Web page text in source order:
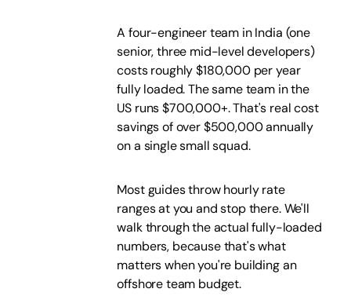
A four-engineer team in India (one
senior, three mid-level developers)
costs roughly $180,000 per year
fully loaded. The same team in the
US runs $700,000+. That's real cost
savings of over $500,000 annually
on a single small squad.
Most guides throw hourly rate
ranges at you and stop there. We'll
walk through the actual fully-loaded
numbers, because that's what
matters when you're building an
offshore team budget.